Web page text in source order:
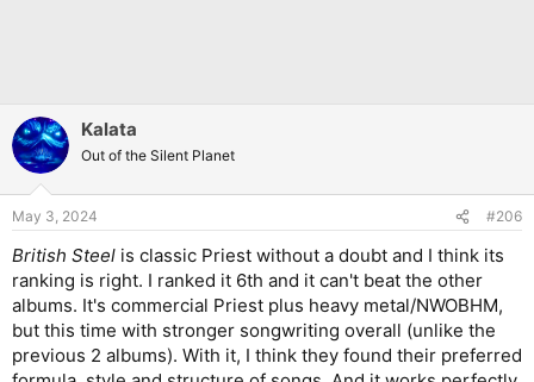
Kalata
Out of the Silent Planet
May 3, 2024 #206
British Steel is classic Priest without a doubt and I think its
ranking is right. I ranked it 6th and it can't beat the other
albums. It's commercial Priest plus heavy metal/NWOBHM,
but this time with stronger songwriting overall (unlike the
previous 2 albums). With it, I think they found their preferred